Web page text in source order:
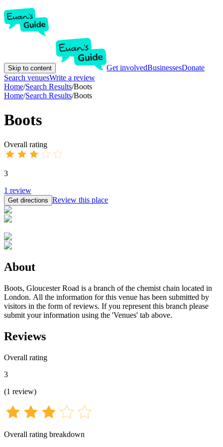
Skip to content Get involvedBusinessesDonate
Search venuesWrite a review
Home/Search Results/Boots
Home/Search Results/Boots
Boots
Overall rating
3
1 review
Get directions Review this place
About
Boots, Gloucester Road is a branch of the chemist chain located in
London. All the information for this venue has been submitted by
visitors in the form of reviews. If you represent this branch please
submit your information using the 'Venues' tab above.
Reviews
Overall rating
3
(1 review)
Overall rating breakdown